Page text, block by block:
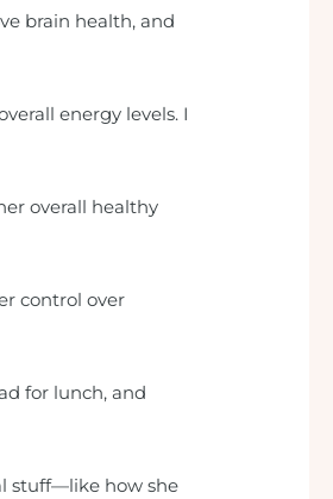
brain health, and
energy levels. I
overall healthy
control over
for lunch, and
stuff—like how she